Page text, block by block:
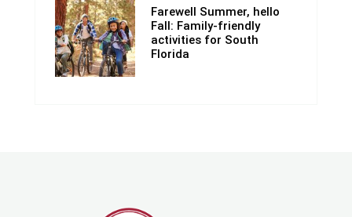
Farewell Summer, hello
Fall: Family-friendly
activities for South
Florida